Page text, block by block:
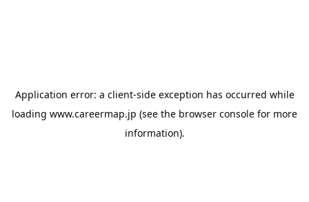
Application error: a client-side exception has occurred while
loading www.careermap.jp (see the browser console for more
information).